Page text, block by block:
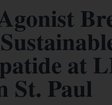
at
St. Paul